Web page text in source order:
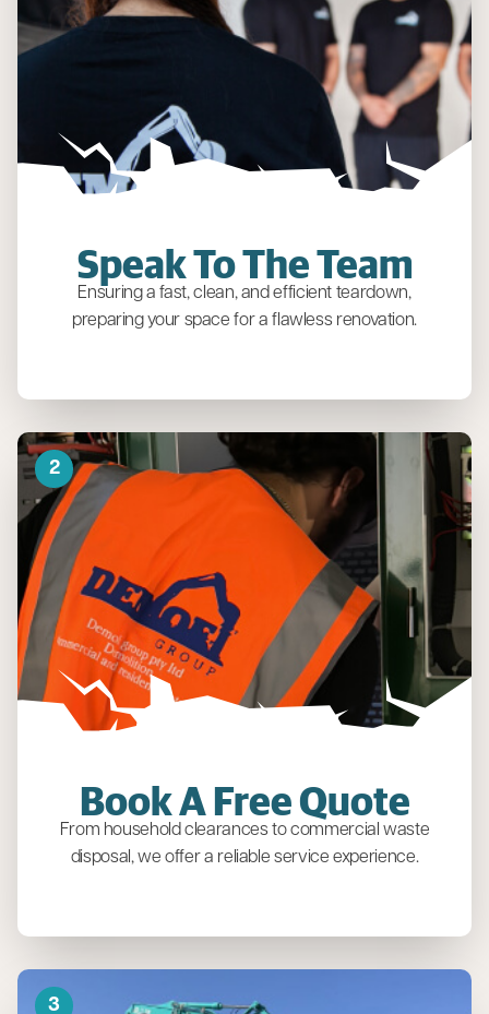
Speak To The Team
Ensuring a fast, clean, and efficient teardown,
preparing your space for a flawless renovation.
2
Book A Free Quote
From household clearances to commercial waste
disposal, we offer a reliable service experience.
3